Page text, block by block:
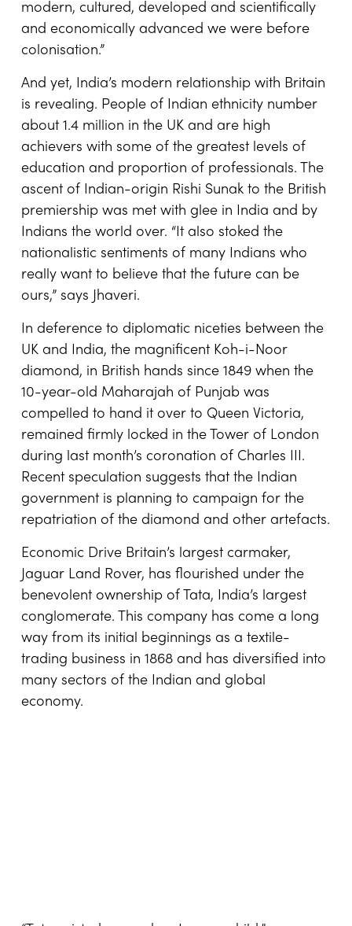
modern, cultured, developed and scientifically
and economically advanced we were before
colonisation.”
And yet, India’s modern relationship with Britain
is revealing. People of Indian ethnicity number
about 1.4 million in the UK and are high
achievers with some of the greatest levels of
education and proportion of professionals. The
ascent of Indian-origin Rishi Sunak to the British
premiership was met with glee in India and by
Indians the world over. “It also stoked the
nationalistic sentiments of many Indians who
really want to believe that the future can be
ours,” says Jhaveri.
In deference to diplomatic niceties between the
UK and India, the magnificent Koh-i-Noor
diamond, in British hands since 1849 when the
10-year-old Maharajah of Punjab was
compelled to hand it over to Queen Victoria,
remained firmly locked in the Tower of London
during last month’s coronation of Charles III.
Recent speculation suggests that the Indian
government is planning to campaign for the
repatriation of the diamond and other artefacts.
Economic Drive Britain’s largest carmaker,
Jaguar Land Rover, has flourished under the
benevolent ownership of Tata, India’s largest
conglomerate. This company has come a long
way from its initial beginnings as a textile-
trading business in 1868 and has diversified into
many sectors of the Indian and global
economy.